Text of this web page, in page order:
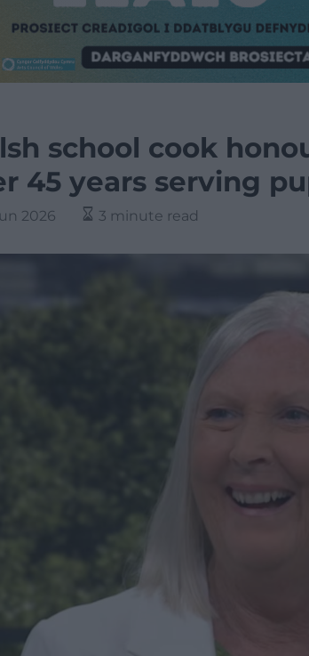
school cook
45 years serving
2026 3 minute read